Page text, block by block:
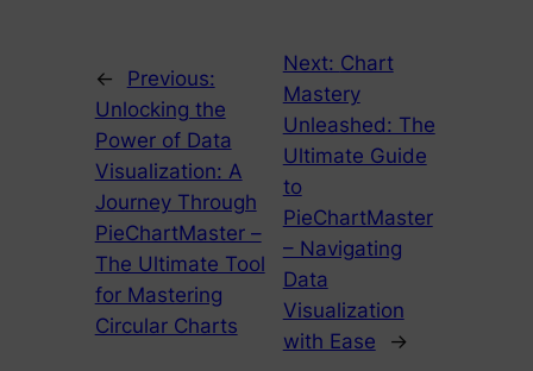
←
Previous:
Unlocking the
Power of Data
Visualization: A
Journey Through
PieChartMaster –
The Ultimate Tool
for Mastering
Circular Charts
Next: Chart
Mastery
Unleashed: The
Ultimate Guide
to
PieChartMaster
– Navigating
Data
Visualization
with Ease
→